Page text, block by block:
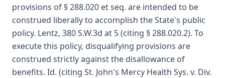
provisions of § 288.020 et seq. are intended to be
construed liberally to accomplish the State's public
policy. Lentz, 380 S.W.3d at 5 (citing § 288.020.2). To
execute this policy, disqualifying provisions are
construed strictly against the disallowance of
benefits. Id. (citing St. John's Mercy Health Sys. v. Div.